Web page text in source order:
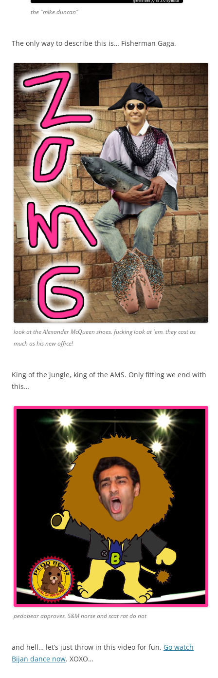
the "mike duncan"
The only way to describe this is… Fisherman Gaga.
look at the Alexander McQueen shoes. fucking look at 'em. they cost as
much as his new office!
King of the jungle, king of the AMS. Only fitting we end with
this…
pedobear approves. S&M horse and scat rat do not
and hell… let’s just throw in this video for fun. Go watch
Bijan dance now. XOXO…